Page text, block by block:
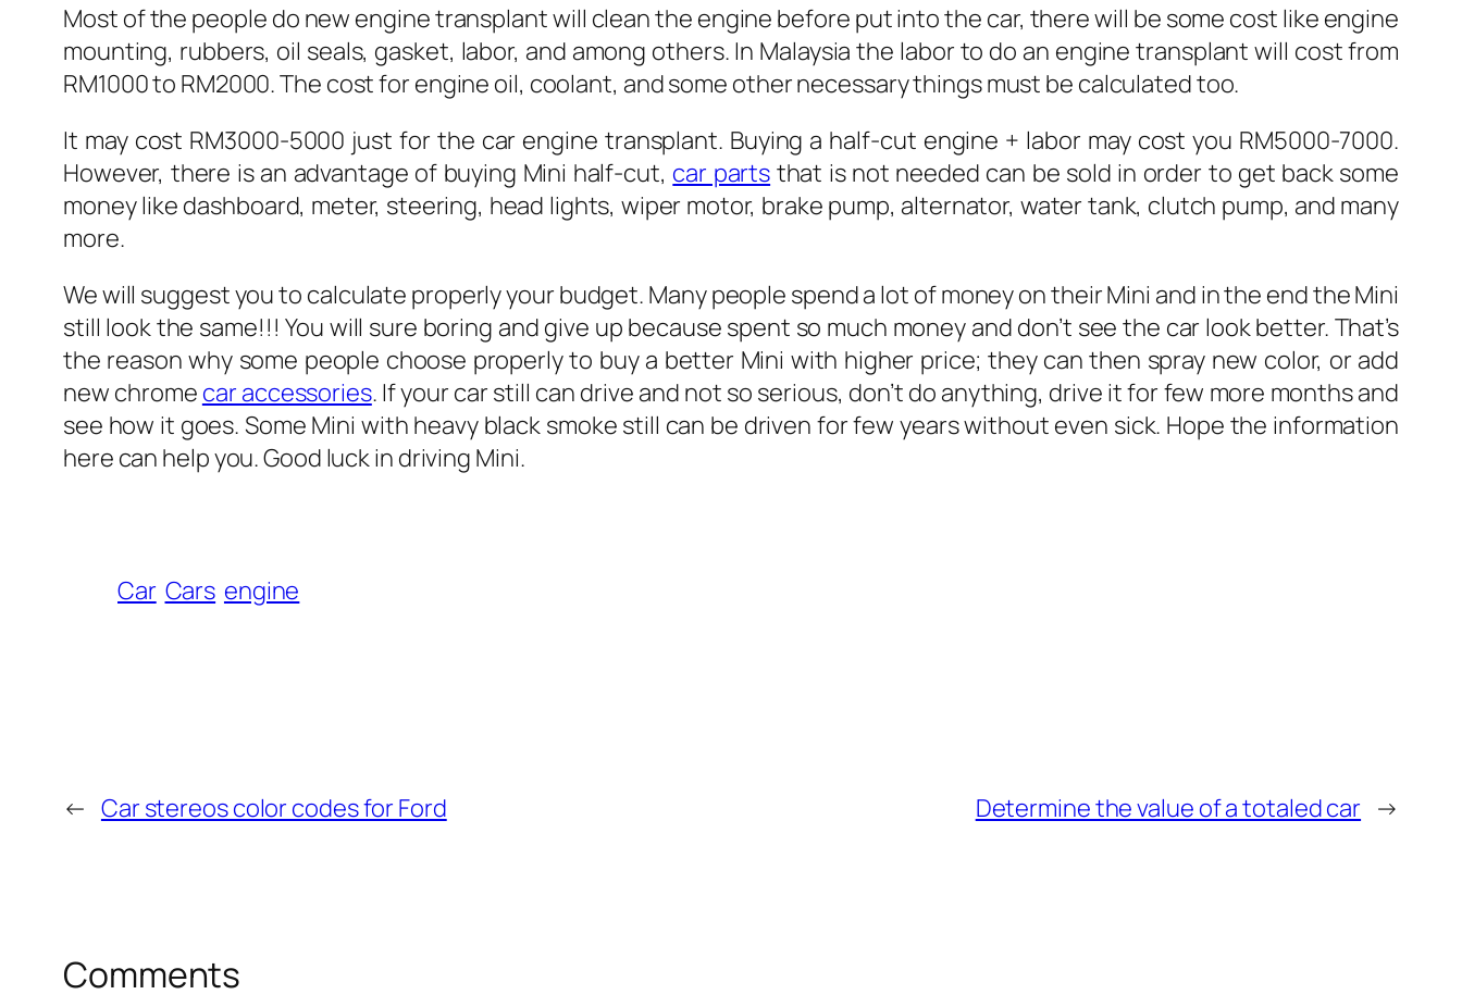
Most of the people do new engine transplant will clean the engine before put into the car, there will be some cost like engine
mounting, rubbers, oil seals, gasket, labor, and among others. In Malaysia the labor to do an engine transplant will cost from
RM1000 to RM2000. The cost for engine oil, coolant, and some other necessary things must be calculated too.
It may cost RM3000-5000 just for the car engine transplant. Buying a half-cut engine + labor may cost you RM5000-7000.
However, there is an advantage of buying Mini half-cut, car parts that is not needed can be sold in order to get back some
money like dashboard, meter, steering, head lights, wiper motor, brake pump, alternator, water tank, clutch pump, and many
more.
We will suggest you to calculate properly your budget. Many people spend a lot of money on their Mini and in the end the Mini
still look the same!!! You will sure boring and give up because spent so much money and don’t see the car look better. That’s
the reason why some people choose properly to buy a better Mini with higher price; they can then spray new color, or add
new chrome car accessories. If your car still can drive and not so serious, don’t do anything, drive it for few more months and
see how it goes. Some Mini with heavy black smoke still can be driven for few years without even sick. Hope the information
here can help you. Good luck in driving Mini.
Car Cars engine
← Car stereos color codes for Ford Determine the value of a totaled car →
Comments